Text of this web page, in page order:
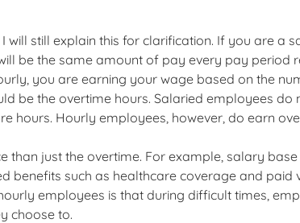
will still explain this for clarification. If you are a
be the same amount of pay every pay period
you are earning your wage based on the
be the overtime hours. Salaried employees do
hours. Hourly employees, however, do earn
than just the overtime. For example, salary
benefits such as healthcare coverage and paid
employees is that during difficult times,
choose to.